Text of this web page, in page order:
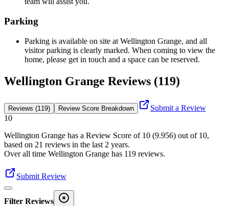
Parking
Parking is available on site at Wellington Grange, and all
visitor parking is clearly marked. When coming to view the
home, please get in touch and a space can be reserved.
Wellington Grange Reviews (119)
Reviews (119) Review Score Breakdown
Submit a Review
10
Wellington Grange has a Review Score of 10 (9.956) out of 10,
based on 21 reviews in the last 2 years.
Over all time Wellington Grange has 119 reviews.
Submit Review
Filter Reviews